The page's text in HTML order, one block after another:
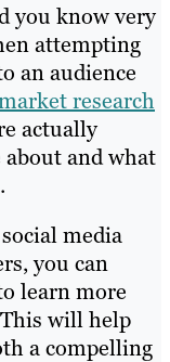
you know very
attempting
an audience
research
actually
and what
media
you can
learn more
will help
a compelling